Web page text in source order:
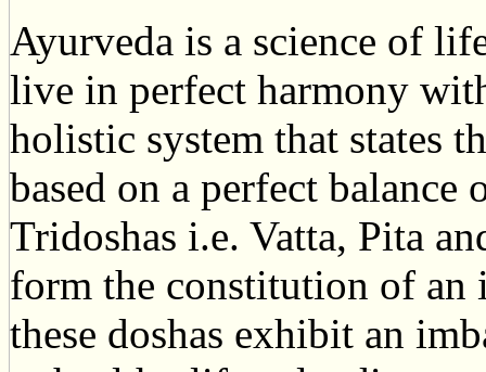
Ayurveda is a science of
live in perfect harmony
holistic system that states
based on a perfect balance
Tridoshas i.e. Vatta, Pita
form the constitution of
these doshas exhibit an